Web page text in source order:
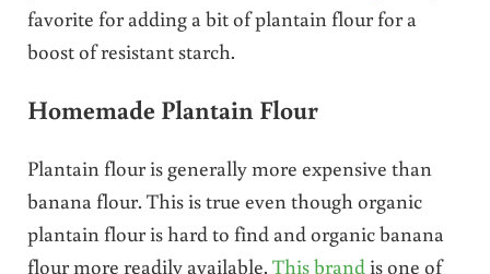
favorite for adding a bit of plantain flour for a
boost of resistant starch.
Homemade Plantain Flour
Plantain flour is generally more expensive than
banana flour. This is true even though organic
plantain flour is hard to find and organic banana
flour more readily available. This brandis one of